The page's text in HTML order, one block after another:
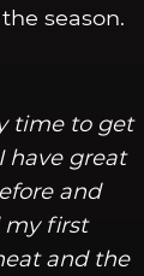
season.
time to get
have great
and
my first
and the